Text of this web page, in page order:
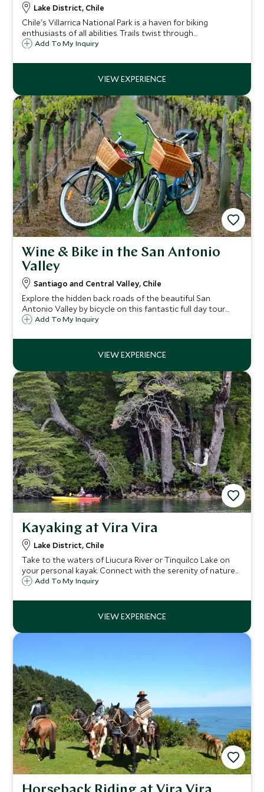
Lake District, Chile
Chile's Villarrica National Park is a haven for biking
enthusiasts of all abilities. Trails twist through
mountainous scenery past volcanoes and through dense
landscapes.
Add To My Inquiry
Wine & Bike in the San Antonio
Valley
Santiago and Central Valley, Chile
Explore the hidden back roads of the beautiful San
Antonio Valley by bicycle on this fantastic full day tour
from Santiago, stopping off for some superb wines at the
Add To My Inquiry
Kayaking at Vira Vira
Lake District, Chile
Take to the waters of Liucura River or Tinquilco Lake on
your personal kayak. Connect with the serenity of nature
as you paddle gently across a quiet lake, or head to the
volcano views.
Add To My Inquiry